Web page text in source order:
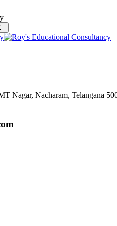
Nagar, Nacharam, Telangana